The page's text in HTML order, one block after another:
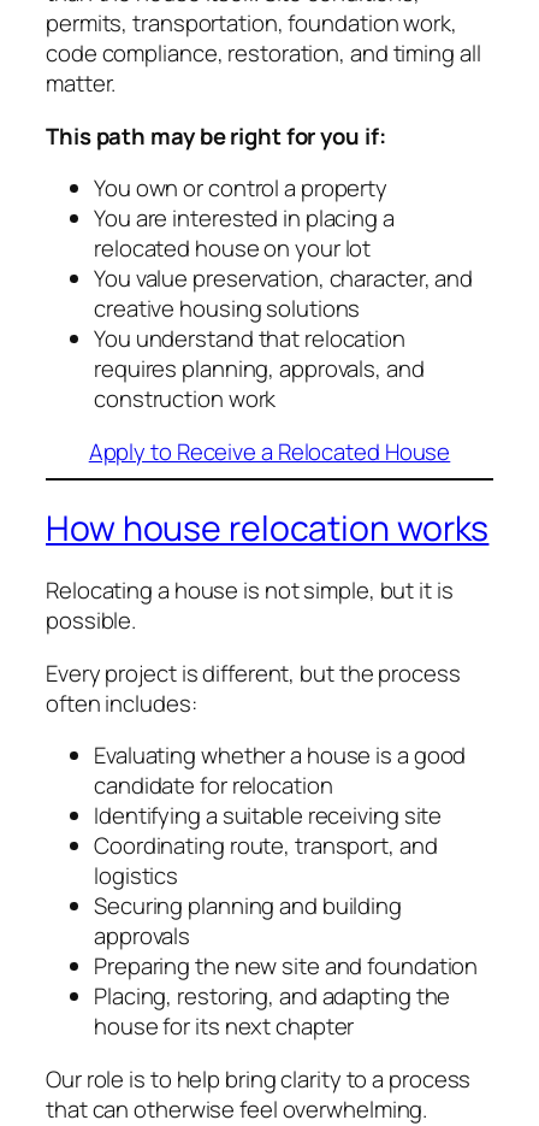
permits, transportation, foundation work,
code compliance, restoration, and timing all
matter.
This path may be right for you if:
You own or control a property
You are interested in placing a
relocated house on your lot
You value preservation, character, and
creative housing solutions
You understand that relocation
requires planning, approvals, and
construction work
Apply to Receive a Relocated House
How house relocation works
Relocating a house is not simple, but it is
possible.
Every project is different, but the process
often includes:
Evaluating whether a house is a good
candidate for relocation
Identifying a suitable receiving site
Coordinating route, transport, and
logistics
Securing planning and building
approvals
Preparing the new site and foundation
Placing, restoring, and adapting the
house for its next chapter
Our role is to help bring clarity to a process
that can otherwise feel overwhelming.